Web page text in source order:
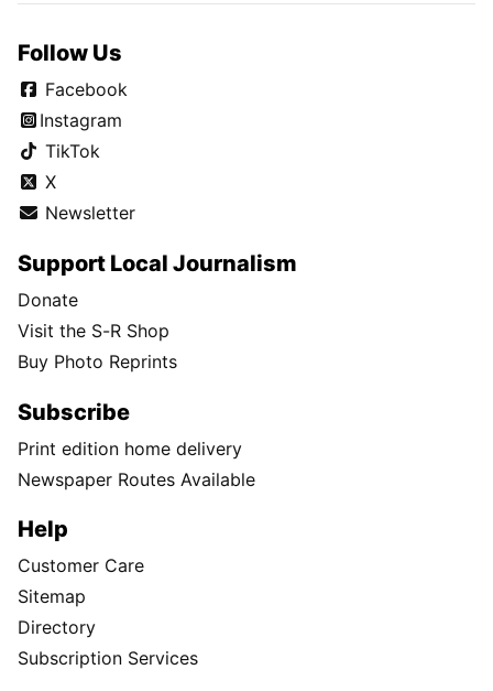
Follow Us
Facebook
Instagram
TikTok
X
Newsletter
Support Local Journalism
Donate
Visit the S-R Shop
Buy Photo Reprints
Subscribe
Print edition home delivery
Newspaper Routes Available
Help
Customer Care
Sitemap
Directory
Subscription Services